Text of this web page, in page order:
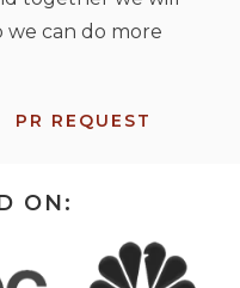
we can do more
PR REQUEST
ON: